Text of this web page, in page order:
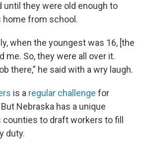
until they were old enough to
from school.
when the youngest was 16, [the
me. So, they were all over it.
there,” he said with a wry laugh.
is a regular challenge for
Nebraska has a unique
to draft workers to fill
duty.